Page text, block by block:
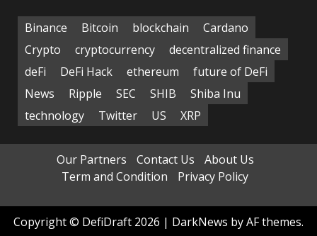
Binance Bitcoin blockchain
Cardano
Crypto
cryptocurrency
decentralized finance
deFi
DeFi Hack ethereum
future of DeFi
News
Ripple SEC SHIB
Shiba Inu
technology
Twitter US XRP
Our Partners Contact Us
About Us
Term and Condition
Privacy Policy
Copyright © DefiDraft 2026 | DarkNews by AF themes.